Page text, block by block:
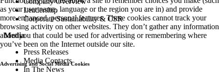
Leadership
Corporate Sustainability & CSR
Media
Press Releases
Media Contacts
In The News
as your user name, language or the region you are in) and provide
more enhanced, personal features. These cookies cannot track your
browsing activity on other websites. They don’t gather any information
about you that could be used for advertising or remembering where
you’ve been on the Internet outside our site.
Advertising and Social Media Cookies